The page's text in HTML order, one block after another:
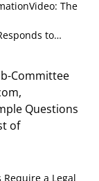
The
to…
Committee
Questions
of
a Legal